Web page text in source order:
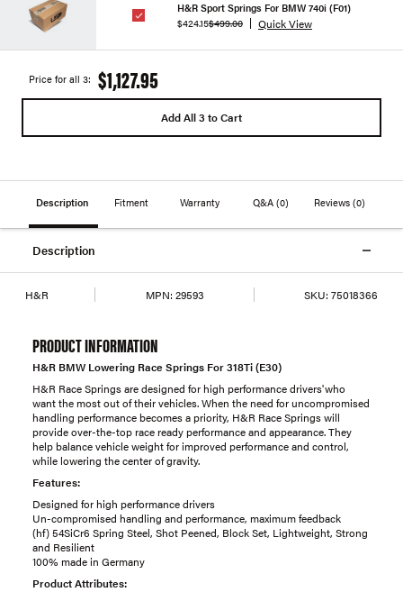
H&R Sport Springs For BMW 740i (F01)
$424.15$499.00 Quick View
Price for all 3: $1,127.95
Add All 3 to Cart
Description Fitment Warranty Q&A (0) Reviews(0)
Description
H&R MPN: 29593 SKU: 75018366
PRODUCT INFORMATION
H&R BMW Lowering Race Springs For 318Ti (E30)
H&R Race Springs are designed for high performance drivers'who
want the most out of their vehicles. When the need for uncompromised
handling performance becomes a priority, H&R Race Springs will
provide over-the-top race ready performance and appearance. They
help balance vehicle weight for improved performance and control,
while lowering the center of gravity.
Features:
Designed for high performance drivers
Un-compromised handling and performance, maximum feedback
(hf) 54SiCr6 Spring Steel, Shot Peened, Block Set, Lightweight, Strong
and Resilient
100% made in Germany
Product Attributes: